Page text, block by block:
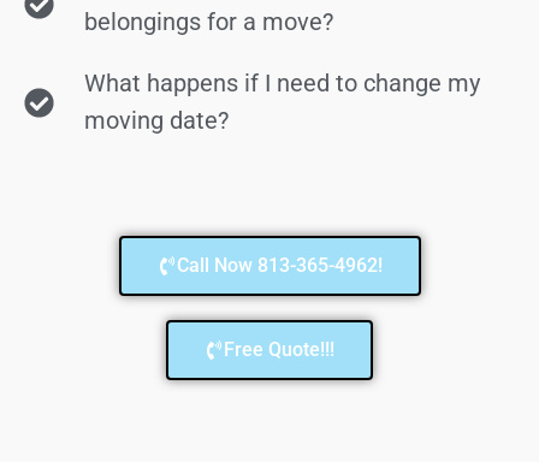
belongings for a move?
What happens if I need to change my
moving date?
Call Now 813-365-4962!
Free Quote!!!